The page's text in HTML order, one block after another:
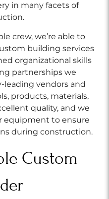
in many facets of
crew, we’re able to
building services
organizational skills
partnerships we
vendors and
products, materials,
quality, and we
equipment to ensure
during construction.
Custom